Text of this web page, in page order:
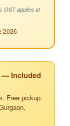
GST applies at
2026
— Included
Free pickup